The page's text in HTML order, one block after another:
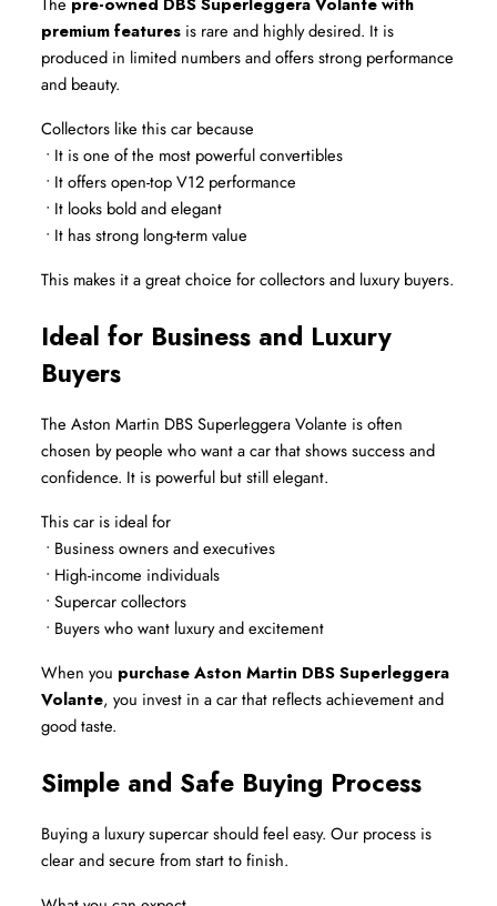
premium features is rare and highly desired. It is
produced in limited numbers and offers strong performance
and beauty.
Collectors like this car because
• It is one of the most powerful convertibles
• It offers open-top V12 performance
• It looks bold and elegant
• It has strong long-term value
This makes it a great choice for collectors and luxury buyers.
Ideal for Business and Luxury
Buyers
The Aston Martin DBS Superleggera Volante is often
chosen by people who want a car that shows success and
confidence. It is powerful but still elegant.
This car is ideal for
• Business owners and executives
• High-income individuals
• Supercar collectors
• Buyers who want luxury and excitement
When you purchase Aston Martin DBS Superleggera
Volante, you invest in a car that reflects achievement and
good taste.
Simple and Safe Buying Process
Buying a luxury supercar should feel easy. Our process is
clear and secure from start to finish.